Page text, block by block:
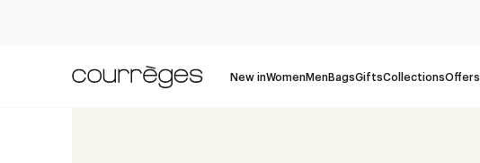
New inWomenMenBagsGiftsCollectionsOffers